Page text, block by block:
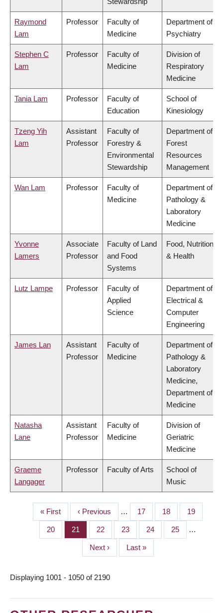
Raymond
Lam
Professor
Faculty of
Medicine
Department of
Psychiatry
Stephen C
Lam
Professor
Faculty of
Medicine
Division of
Respiratory
Medicine
Tania Lam Professor
Faculty of
Education
School of
Kinesiology
Tzeng Yih
Lam
Assistant
Professor
Faculty of
Forestry &
Environmental
Stewardship
Department of
Forest
Resources
Management
Wan Lam Professor
Faculty of
Medicine
Department of
Pathology &
Laboratory
Medicine
Yvonne
Lamers
Associate
Professor
Faculty of Land
and Food
Systems
Food, Nutrition
& Health
Lutz Lampe Professor
Faculty of
Applied
Science
Department of
Electrical &
Computer
Engineering
James Lan
Assistant
Professor
Faculty of
Medicine
Department of
Pathology &
Laboratory
Medicine,
Department of
Medicine
Natasha
Lane
Assistant
Professor
Faculty of
Medicine
Division of
Geriatric
Medicine
Graeme
Langager
Professor Faculty of Arts
School of
Music
PAGINATION
First
page
« First
Previous
page
‹ Previous … Page
17 Page
18 Page
19
Page
20 Page
21 Page
22 Page
23 Page
24 Page
25 …
Next
page
Next ›
Last
page
Last »
Displaying 1001 - 1050 of 2190